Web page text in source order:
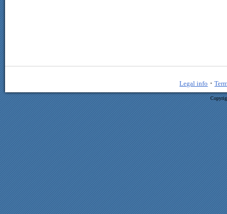
Legal info ·